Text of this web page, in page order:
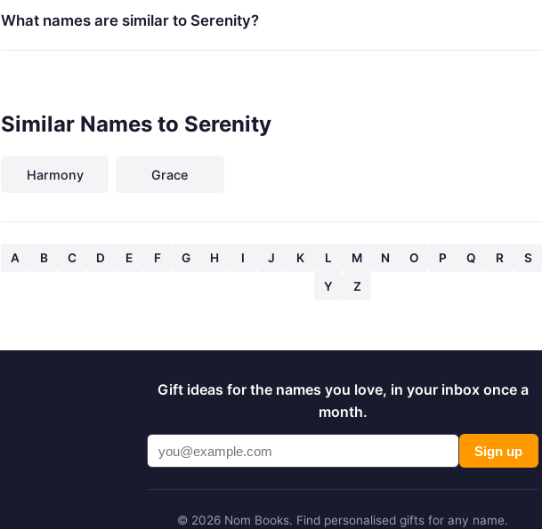
What names are similar to Serenity?
Similar Names to Serenity
Harmony Grace
A B C D E F G H I J K L M N O P Q R S
Y
Z
Gift ideas for the names you love, in your inbox once a
month.
Sign up
© 2026 Nom Books. Find personalised gifts for any name.